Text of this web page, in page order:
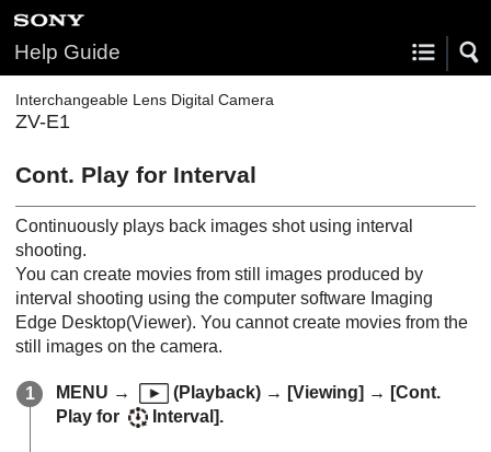
Help Guide
Interchangeable Lens Digital Camera
ZV-E1
Cont. Play for Interval
Continuously plays back images shot using interval
shooting.
You can create movies from still images produced by
interval shooting using the computer software Imaging
Edge Desktop(Viewer). You cannot create movies from the
still images on the camera.
MENU → (Playback) → [Viewing] → [Cont.
Play for
Interval].